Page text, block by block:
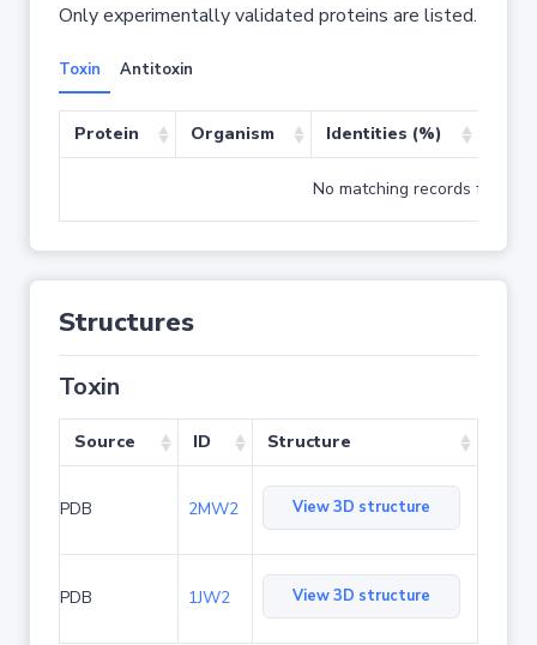
Only experimentally validated proteins are listed.
Toxin Antitoxin
Protein Organism Identities (%)
No matching records found
Structures
Toxin
Source ID Structure
PDB 2MW2 View 3D structure
PDB 1JW2 View 3D structure